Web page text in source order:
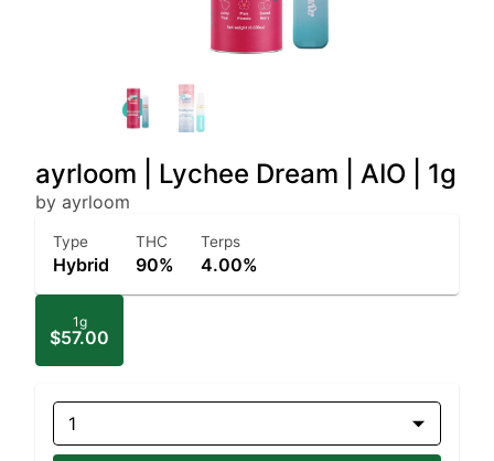
ayrloom | Lychee Dream | AIO | 1g
by ayrloom
Type
Hybrid
THC
90%
Terps
4.00%
1g
$57.00
1